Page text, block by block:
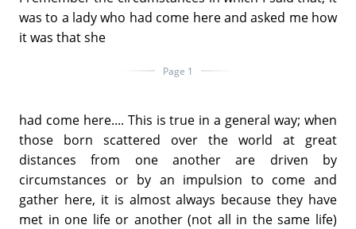
was to a lady who had come here and asked me how
it was that she
Page 1
had come here.... This is true in a general way; when
those born scattered over the world at great
distances from one another are driven by
circumstances or by an impulsion to come and
gather here, it is almost always because they have
met in one life or another (not all in the same life)